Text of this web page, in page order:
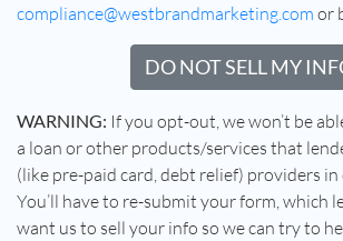
compliance@westbrandmarketing.com or
DO NOT SELL MY
WARNING: If you opt-out, we won’t be
a loan or other products/services that
(like pre-paid card, debt relief) providers
You’ll have to re-submit your form, which
want us to sell your info so we can try to